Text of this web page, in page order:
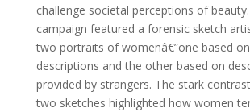
challenge societal perceptions of
campaign featured a forensic sketch
two portraits of womenâ€”one based
descriptions and the other based on
provided by strangers. The stark
two sketches highlighted how women